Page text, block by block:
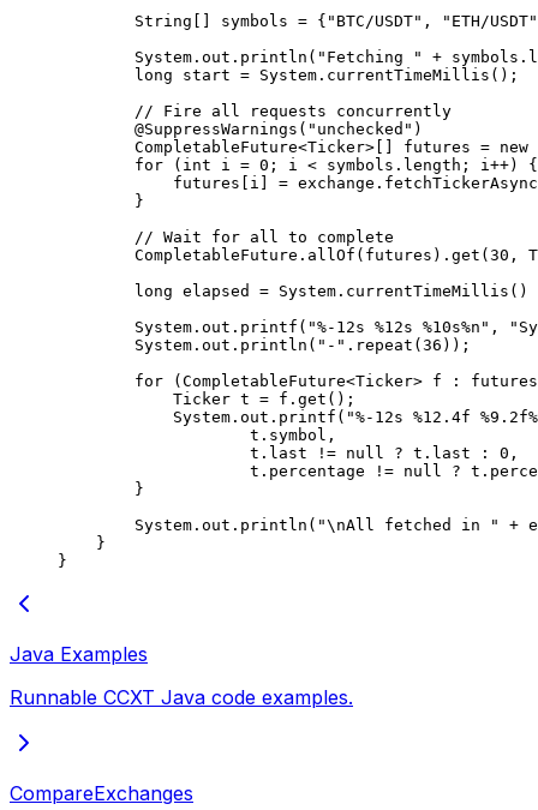
        String
[] symbols = { "BTC/USDT" ,
"ETH/USDT"
        System.out.
println ( "Fetching " +
        long
start = System. currentTimeMillis ();
        // Fire all requests concurrently
        @
SuppressWarnings ( "unchecked" )
        CompletableFuture<
Ticker>[] futures = new
        for
( int i = 0 ; i < symbols.length; i ++) {
            futures[i]
= exchange. fetchTickerAsync
        }
        // Wait for all to complete
        CompletableFuture.
allOf (futures). get ( 30 ,
        long
elapsed = System. currentTimeMillis ()
        System.out.
printf ( "%-12s %12s %10s%n" ,
        System.out.
println ( "-" . repeat ( 36 ));
        for
(CompletableFuture<Ticker> f :
            Ticker t
= f. get ();
            System.out.
printf ( "%-12s %12.4f
                    t.symbol,
                    t.last
!= null ? t.last : 0 ,
                    t.percentage
!= null ?
        }
        System.out.
println ( "\nAll fetched in " +
    }
}
Java Examples
Runnable CCXT Java code examples.
CompareExchanges